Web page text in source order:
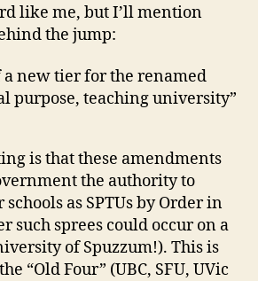
like me, but I’ll mention
the jump:
a new tier for the renamed
purpose, teaching university”
is that these amendments
the authority to
as SPTUs by Order in
such sprees could occur on a
of Spuzzum!). This is
“Old Four” (UBC, SFU, UVic